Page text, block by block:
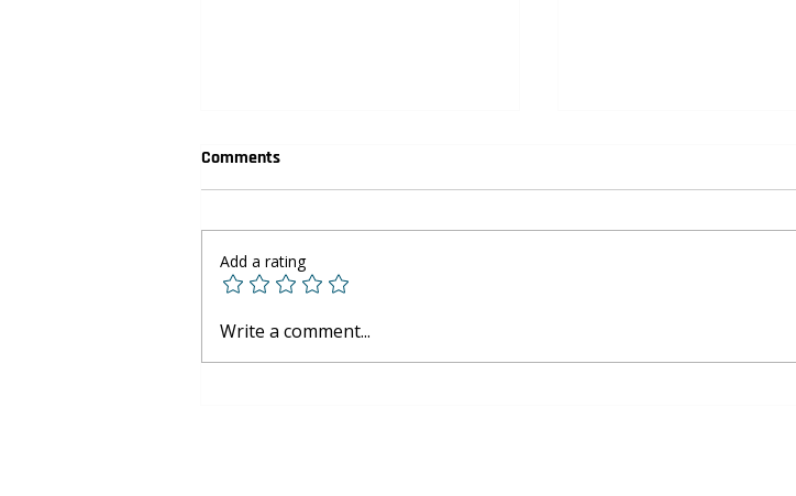
Youth Basketball Development:
Basketball Coaching
Comments
Add a rating
Write a comment...